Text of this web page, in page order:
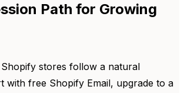
Path for Growing
stores follow a natural
with free Shopify Email, upgrade to a